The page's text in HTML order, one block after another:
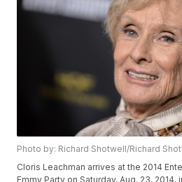
Photo by: Richard Shotwell/Richard
Cloris Leachman arrives at the 2014
Emmy Party on Saturday, Aug. 23,